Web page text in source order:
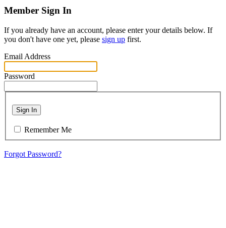
Member Sign In
If you already have an account, please enter your details below. If
you don't have one yet, please sign up first.
Email Address
Password
Sign In
Remember Me
Forgot Password?